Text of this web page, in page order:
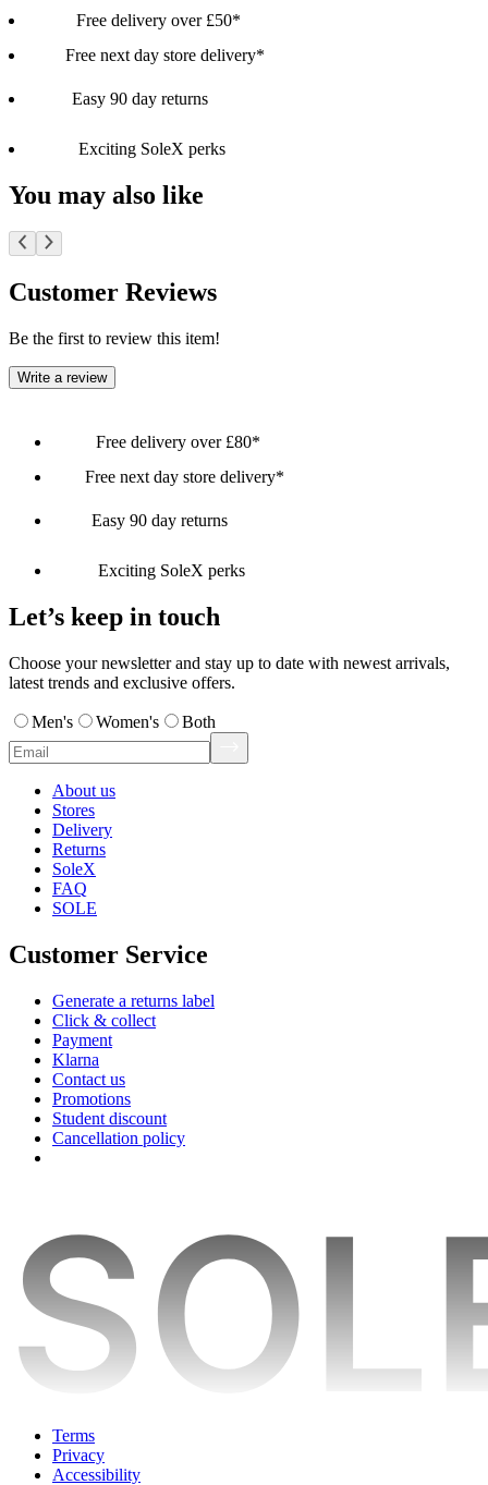
Free delivery over £50*
Free next day store delivery*
Easy 90 day returns
Exciting SoleX perks
You may also like
Customer Reviews
Be the first to review this item!
Write a review
Free delivery over £80*
Free next day store delivery*
Easy 90 day returns
Exciting SoleX perks
Let’s keep in touch
Choose your newsletter and stay up to date with newest arrivals,
latest trends and exclusive offers.
Men's Women's Both
About us
Stores
Delivery
Returns
SoleX
FAQ
SOLE
Customer Service
Generate a returns label
Click & collect
Payment
Klarna
Contact us
Promotions
Student discount
Cancellation policy
Terms
Privacy
Accessibility